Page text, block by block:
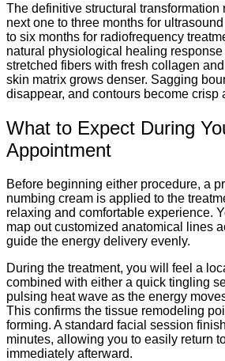
The definitive structural transformation
next one to three months for
to six months for radiofrequency
natural physiological healing
stretched fibers with fresh collagen
skin matrix grows denser. Sagging
disappear, and contours become crisp
What to Expect During
Appointment
Before beginning either procedure, a
numbing cream is applied to the
relaxing and comfortable experience.
map out customized anatomical lines
guide the energy delivery evenly.
During the treatment, you will feel a
combined with either a quick tingling
pulsing heat wave as the energy
This confirms the tissue remodeling
forming. A standard facial session
minutes, allowing you to easily return
immediately afterward.